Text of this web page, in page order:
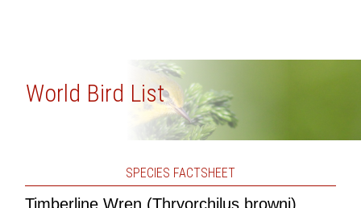
World Bird List
SPECIES FACTSHEET
Timberline Wren (Thryorchilus browni)